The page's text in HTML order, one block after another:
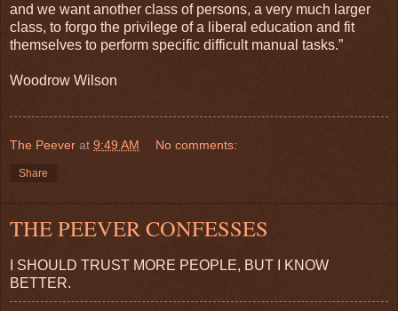
and we want another class of persons, a very much larger
class, to forgo the privilege of a liberal education and fit
themselves to perform specific difficult manual tasks.”
Woodrow Wilson
The Peever at 9:49 AM No comments:
Share
THE PEEVER CONFESSES
I SHOULD TRUST MORE PEOPLE, BUT I KNOW
BETTER.